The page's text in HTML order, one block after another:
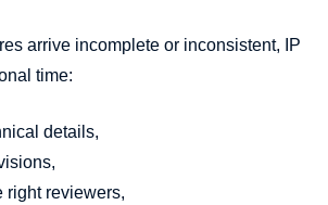
arrive incomplete or inconsistent, IP
time:
details,
right reviewers,